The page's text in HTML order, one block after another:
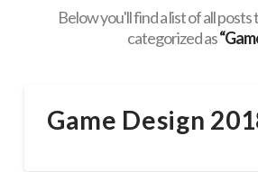
Below you'll find a list of all
categorized as
Game Design